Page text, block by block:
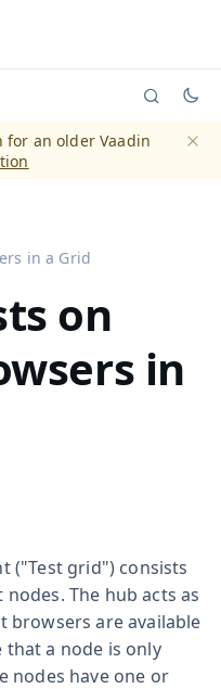
(currently viewing
for an older Vaadin
in a Grid
on
in
("Test grid") consists
The hub acts as
browsers are available
that a node is only
nodes have one or